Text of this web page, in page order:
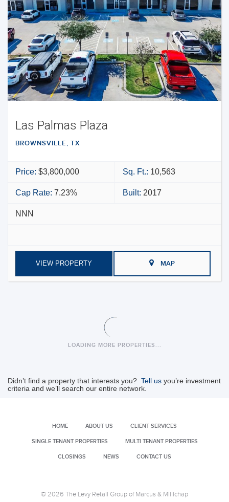
Las Palmas Plaza
BROWNSVILLE, TX
Price: $3,800,000 Sq. Ft.: 10,563
Cap Rate: 7.23% Built: 2017
NNN
VIEW PROPERTY MAP
Commons at Lago Mar